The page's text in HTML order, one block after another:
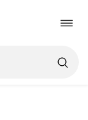
Toggle